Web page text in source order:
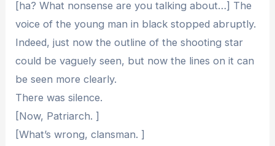
[ha? What nonsense are you talking about…] The
voice of the young man in black stopped abruptly.
Indeed, just now the outline of the shooting star
could be vaguely seen, but now the lines on it can
be seen more clearly.
There was silence.
[Now, Patriarch. ]
[What’s wrong, clansman. ]